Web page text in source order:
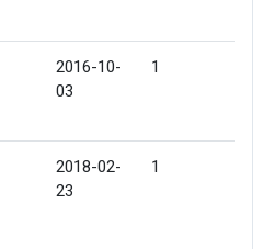
2016-10-
03
1
2018-02-
23
1